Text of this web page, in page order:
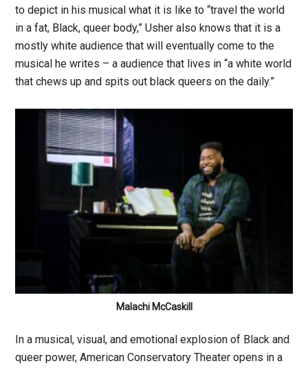
to depict in his musical what it is like to “travel the world
in a fat, Black, queer body,” Usher also knows that it is a
mostly white audience that will eventually come to the
musical he writes – a audience that lives in “a white world
that chews up and spits out black queers on the daily.”
Malachi McCaskill
In a musical, visual, and emotional explosion of Black and
queer power, American Conservatory Theater opens in a